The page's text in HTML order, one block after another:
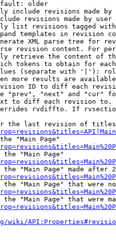
older
include revisions made by
revisions made by user
list revisions tagged
templates in revision
XML parse tree for
revision content. For
retrieve the content of
tokens to obtain for
(separate with '|'):
more results are
ID to diff each
"prev", "next" and "cur"
to diff each revision
rvdiffto. If
the last revision of
"Main Page"
the "Main Page"
the "Main Page" made after
the "Main Page" that were
the "Main Page" that were
wiki/